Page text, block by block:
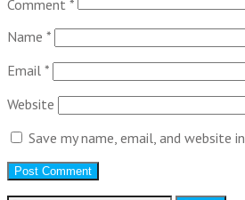
Comment *
Name *
Email *
Website
Save my name, email, and